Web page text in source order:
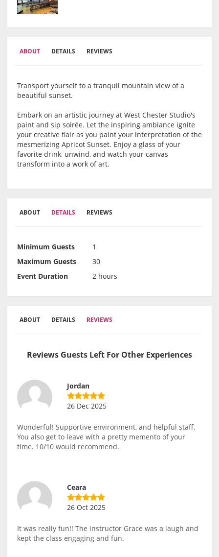
ABOUT DETAILS REVIEWS
Transport yourself to a tranquil mountain view of a
beautiful sunset.
Embark on an artistic journey at West Chester Studio's
paint and sip soirée. Let the inspiring ambiance ignite
your creative flair as you paint your interpretation of the
mesmerizing Apricot Sunset. Enjoy a glass of your
favorite drink, unwind, and watch your canvas
transform into a work of art.
ABOUT DETAILS REVIEWS
Minimum Guests
1
Maximum Guests
30
Event Duration
2 hours
ABOUT DETAILS REVIEWS
Reviews Guests Left For Other Experiences
Jordan
26 Dec 2025
Wonderful! Supportive environment, and helpful staff.
You also get to leave with a pretty memento of your
time. 10/10 would recommend.
Ceara
26 Oct 2025
It was really fun!! The instructor Grace was a laugh and
kept the class engaging and fun.